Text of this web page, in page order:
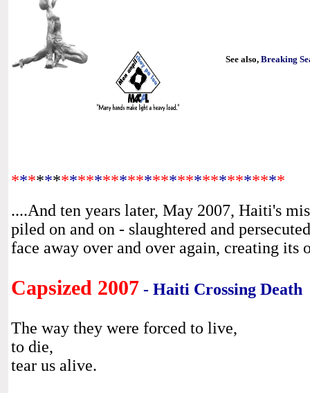
See also, Breaking
*********************************
....And ten years later, May 2007, Haiti's
piled on and on - slaughtered and
face away over and over again, creating
Capsized 2007 - Haiti Crossing Death
The way they were forced to live,
to die,
tear us alive.